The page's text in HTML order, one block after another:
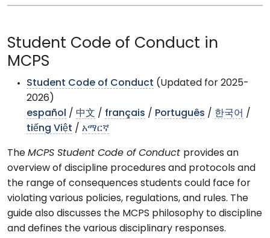
Student Code of Conduct in
MCPS
Student Code of Conduct (Updated for 2025-
2026)
español
/ 中文 / français / Português / 한국어 /
tiếng Việt / አማርኛ
The MCPS Student Code of Conduct provides an
overview of discipline procedures and protocols and
the range of consequences students could face for
violating various policies, regulations, and rules. The
guide also discusses the MCPS philosophy to discipline
and defines the various disciplinary responses.